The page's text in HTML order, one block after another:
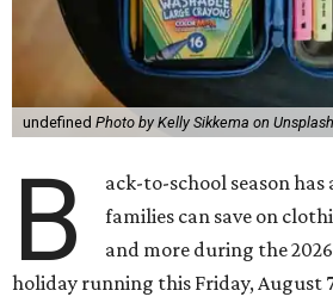
undefined Photo by Kelly Sikkema on Unsplash
B
ack-to-school season has
families can save on
and more during the
holiday running this Friday, August